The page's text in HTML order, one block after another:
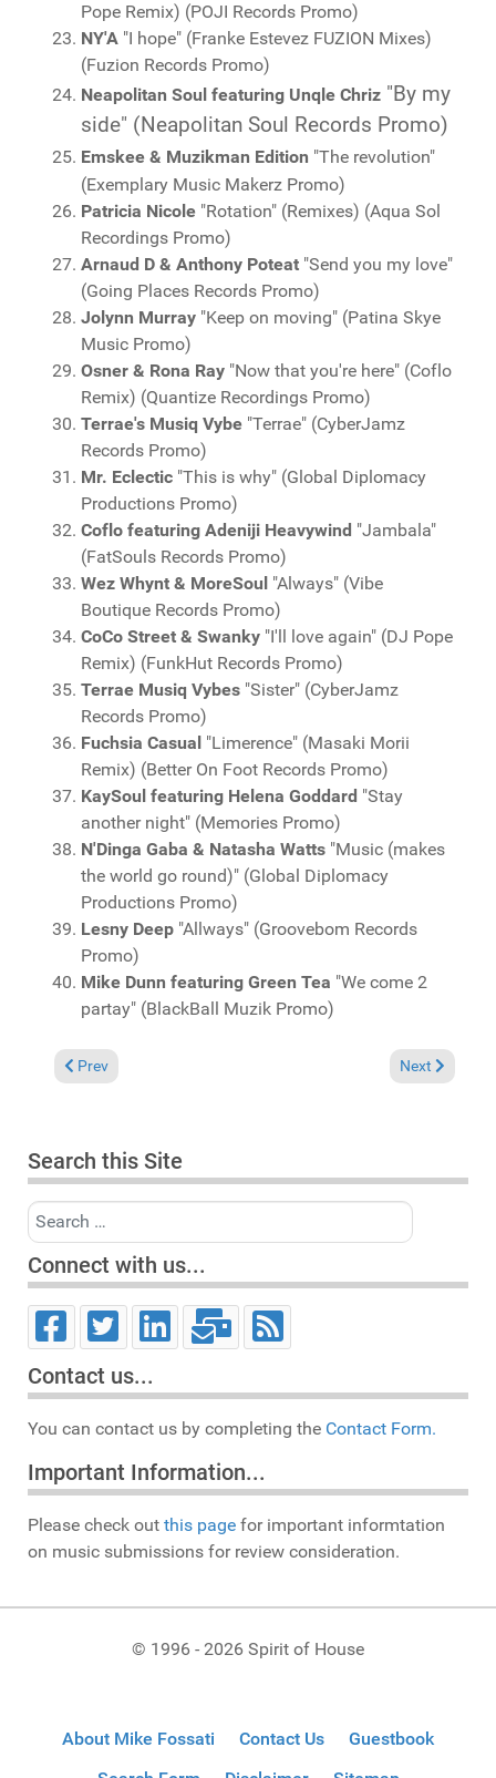
Pope Remix) (POJI Records Promo)
NY'A "I hope" (Franke Estevez FUZION Mixes)
(Fuzion Records Promo)
Neapolitan Soul featuring Unqle Chriz "By my
side" (Neapolitan Soul Records Promo)
Emskee & Muzikman Edition "The revolution"
(Exemplary Music Makerz Promo)
Patricia Nicole "Rotation" (Remixes) (Aqua Sol
Recordings Promo)
Arnaud D & Anthony Poteat "Send you my love"
(Going Places Records Promo)
Jolynn Murray "Keep on moving" (Patina Skye
Music Promo)
Osner & Rona Ray "Now that you're here" (Coflo
Remix) (Quantize Recordings Promo)
Terrae's Musiq Vybe "Terrae" (CyberJamz
Records Promo)
Mr. Eclectic "This is why" (Global Diplomacy
Productions Promo)
Coflo featuring Adeniji Heavywind "Jambala"
(FatSouls Records Promo)
Wez Whynt & MoreSoul "Always" (Vibe
Boutique Records Promo)
CoCo Street & Swanky "I'll love again" (DJ Pope
Remix) (FunkHut Records Promo)
Terrae Musiq Vybes "Sister" (CyberJamz
Records Promo)
Fuchsia Casual "Limerence" (Masaki Morii
Remix) (Better On Foot Records Promo)
KaySoul featuring Helena Goddard "Stay
another night" (Memories Promo)
N'Dinga Gaba & Natasha Watts "Music (makes
the world go round)" (Global Diplomacy
Productions Promo)
Lesny Deep "Allways" (Groovebom Records
Promo)
Mike Dunn featuring Green Tea "We come 2
partay" (BlackBall Muzik Promo)
Previous article: Charts November 2, 2025
Prev Next article:
Next
Search this Site
Search
Connect with us...
Contact us...
You can contact us by completing the Contact Form.
Important Information...
Please check out this page for important informtation
on music submissions for review consideration.
© 1996 - 2026 Spirit of House
About Mike Fossati Contact Us
Guestbook